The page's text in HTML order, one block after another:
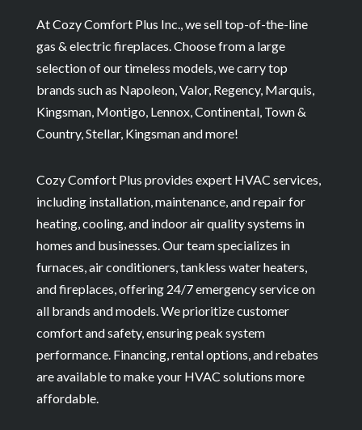
At Cozy Comfort Plus Inc., we sell top-of-the-line
gas & electric fireplaces. Choose from a large
selection of our timeless models, we carry top
brands such as Napoleon, Valor, Regency, Marquis,
Kingsman, Montigo, Lennox, Continental, Town &
Country, Stellar, Kingsman and more!
Cozy Comfort Plus provides expert HVAC services,
including installation, maintenance, and repair for
heating, cooling, and indoor air quality systems in
homes and businesses. Our team specializes in
furnaces, air conditioners, tankless water heaters,
and fireplaces, offering 24/7 emergency service on
all brands and models. We prioritize customer
comfort and safety, ensuring peak system
performance. Financing, rental options, and rebates
are available to make your HVAC solutions more
affordable.